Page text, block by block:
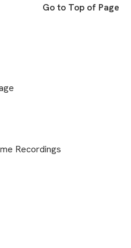
Go to Top of Page
Recordings